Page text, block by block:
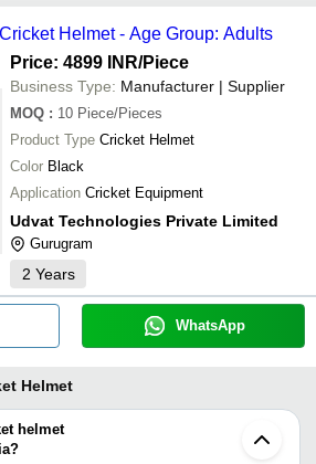
Helmet - Age Group: Adults
Price: 4899 INR/Piece
Business Type: Manufacturer | Supplier
MOQ : 10 Piece/Pieces
Product Type Cricket Helmet
Color Black
Application Cricket Equipment
Udvat Technologies Private Limited
Gurugram
2 Years
WhatsApp
Helmet
helmet